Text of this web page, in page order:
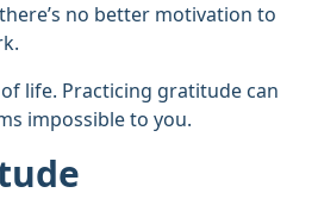
no better motivation to
life. Practicing gratitude can
impossible to you.